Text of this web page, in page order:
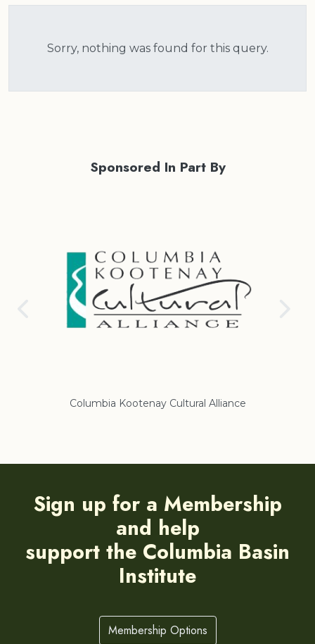
Sorry, nothing was found for this query.
Sponsored In Part By
Columbia Kootenay Cultural Alliance
Sign up for a Membership
and help
support the Columbia Basin
Institute
Membership Options